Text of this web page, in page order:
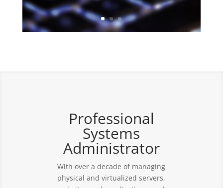
Professional
Systems
Administrator
With over a decade of managing
physical and virtualized servers,